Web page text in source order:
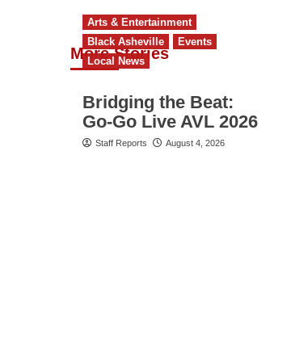
More Stories
Arts & Entertainment
Black Asheville
Events
Local News
Bridging the Beat:
Go-Go Live AVL 2026
Staff Reports August 4, 2026